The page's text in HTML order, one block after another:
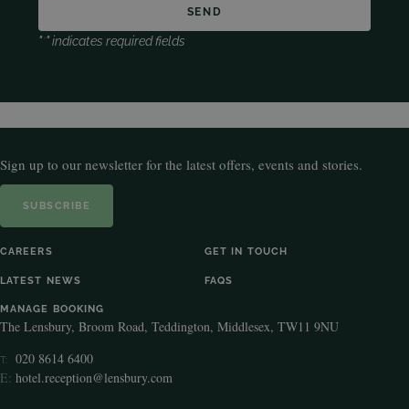
"*" indicates required fields
Sign up to our newsletter for the latest offers, events and stories.
SUBSCRIBE
CAREERS GET IN TOUCH
LATEST NEWS FAQS
MANAGE BOOKING
The Lensbury, Broom Road, Teddington, Middlesex, TW11 9NU
T:
020 8614 6400
E: hotel.reception@lensbury.com